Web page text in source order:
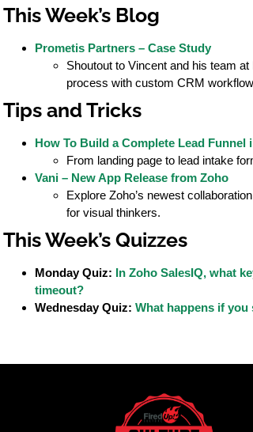
This Week’s Blog
Prometis Partners – Case Study
Shoutout to Vincent and his team
process with custom CRM
Tips and Tricks
How To Build a Complete Lead
From landing page to lead intake
Vani – New App Release from Zoho
Explore Zoho’s newest
for visual thinkers.
This Week’s Quizzes
Monday Quiz: In Zoho SalesIQ, what
timeout?
Wednesday Quiz: What happens if you